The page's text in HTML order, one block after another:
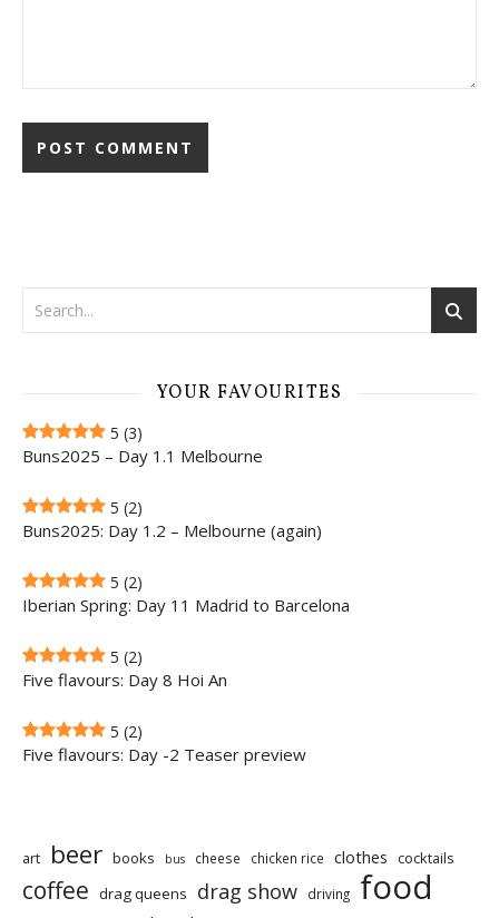
YOUR FAVOURITES
5 (3)
Buns2025 – Day 1.1 Melbourne
5 (2)
Buns2025: Day 1.2 – Melbourne (again)
5 (2)
Iberian Spring: Day 11 Madrid to Barcelona
5 (2)
Five flavours: Day 8 Hoi An
5 (2)
Five flavours: Day -2 Teaser preview
art beer books bus cheese chicken rice clothes cocktails
coffee drag queens drag show driving food